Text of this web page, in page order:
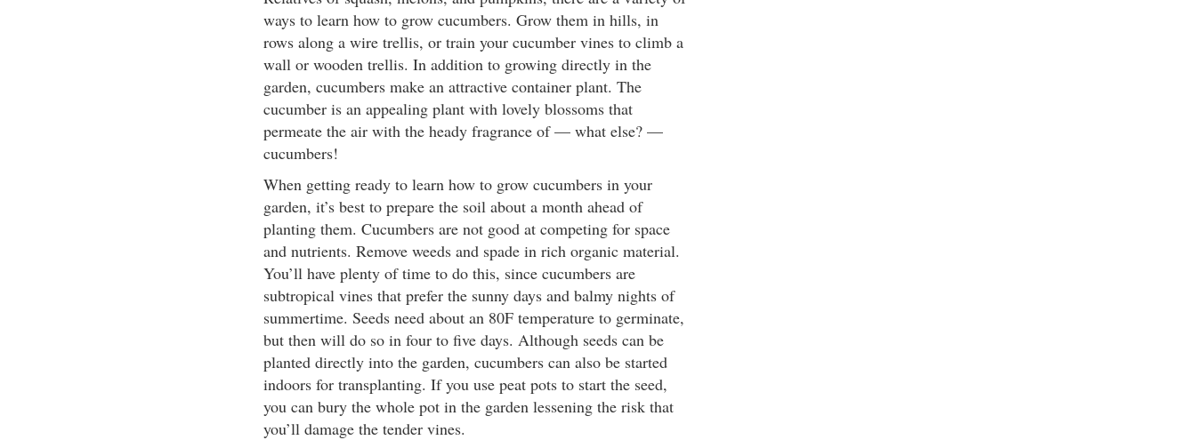
ways to learn how to grow cucumbers. Grow them in hills, in
rows along a wire trellis, or train your cucumber vines to climb a
wall or wooden trellis. In addition to growing directly in the
garden, cucumbers make an attractive container plant. The
cucumber is an appealing plant with lovely blossoms that
permeate the air with the heady fragrance of — what else? —
cucumbers!
When getting ready to learn how to grow cucumbers in your
garden, it’s best to prepare the soil about a month ahead of
planting them. Cucumbers are not good at competing for space
and nutrients. Remove weeds and spade in rich organic material.
You’ll have plenty of time to do this, since cucumbers are
subtropical vines that prefer the sunny days and balmy nights of
summertime. Seeds need about an 80F temperature to germinate,
but then will do so in four to five days. Although seeds can be
planted directly into the garden, cucumbers can also be started
indoors for transplanting. If you use peat pots to start the seed,
you can bury the whole pot in the garden lessening the risk that
you’ll damage the tender vines.